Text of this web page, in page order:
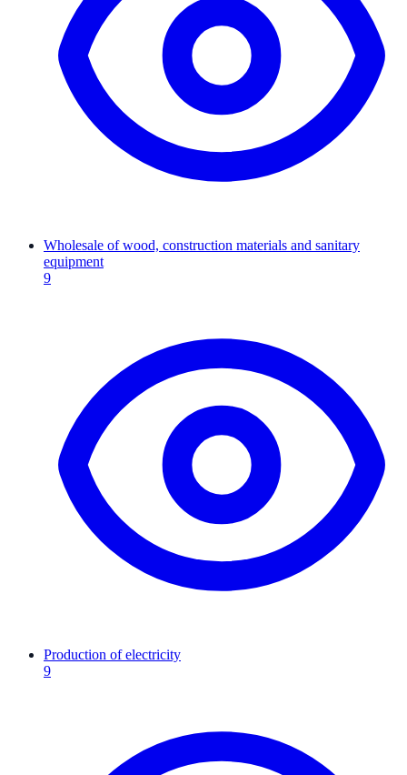
Wholesale of wood, construction materials and sanitary
equipment
9
Production of electricity
9